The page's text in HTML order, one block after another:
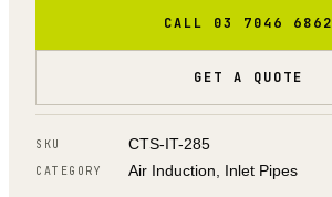
CALL 03 7046 6862
GET A QUOTE
SKU CTS-IT-285
CATEGORY Air Induction, Inlet Pipes